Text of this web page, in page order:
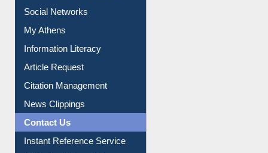
Social Networks
My Athens
Information Literacy
Article Request
Citation Management
News Clippings
Contact Us
Instant Reference Service